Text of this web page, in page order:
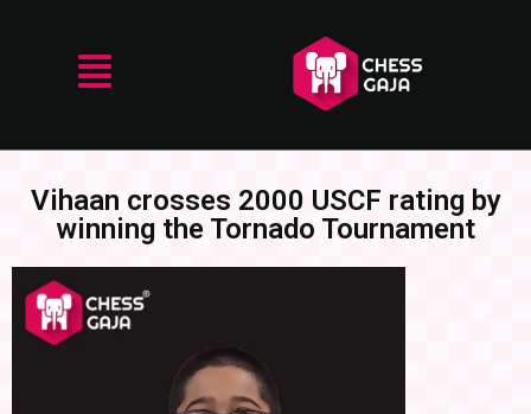
Vihaan crosses 2000 USCF rating by
winning the Tornado Tournament